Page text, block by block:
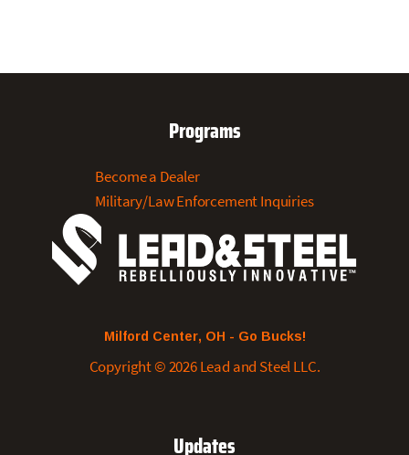
Programs
Become a Dealer
Military/Law Enforcement Inquiries
Milford Center, OH - Go Bucks!
Copyright © 2026 Lead and Steel LLC.
Updates